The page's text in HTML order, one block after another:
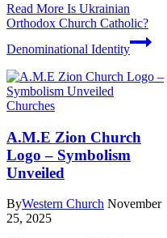
Read More Is Ukrainian
Orthodox Church Catholic?
Denominational Identity
Churches
A.M.E Zion Church
Logo – Symbolism
Unveiled
ByWestern Church November
25, 2025